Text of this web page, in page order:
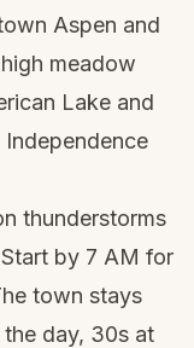
Aspen and
meadow
Lake and
thunderstorms
by 7 AM for
town stays
day, 30s at